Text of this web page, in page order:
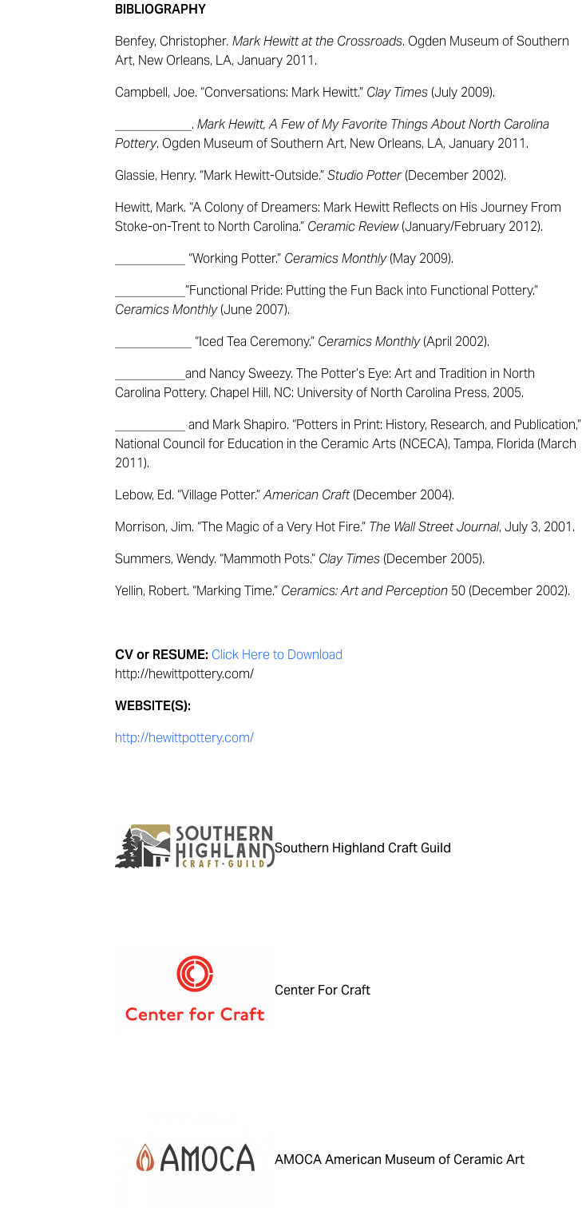
BIBLIOGRAPHY
Benfey, Christopher. Mark Hewitt at the Crossroads. Ogden Museum of Southern
Art, New Orleans, LA, January 2011.
Campbell, Joe. “Conversations: Mark Hewitt.” Clay Times (July 2009).
____________. Mark Hewitt, A Few of My Favorite Things About North Carolina
Pottery. Ogden Museum of Southern Art, New Orleans, LA, January 2011.
Glassie, Henry. “Mark Hewitt-Outside.”Studio Potter(December 2002).
Hewitt, Mark. “A Colony of Dreamers: Mark Hewitt Reflects on His Journey From
Stoke-on-Trent to North Carolina.” Ceramic Review(January/February 2012).
___________ “Working Potter.” Ceramics Monthly(May 2009).
___________”Functional Pride: Putting the Fun Back into Functional Pottery.”
Ceramics Monthly(June 2007).
____________ “Iced Tea Ceremony.” Ceramics Monthly(April 2002).
___________and Nancy Sweezy. The Potter’s Eye: Art and Tradition in North
Carolina Pottery. Chapel Hill, NC: University of North Carolina Press, 2005.
___________ and Mark Shapiro. “Potters in Print: History, Research, and Publication,”
National Council for Education in the Ceramic Arts (NCECA), Tampa, Florida (March
2011).
Lebow, Ed. “Village Potter.”American Craft(December 2004).
Morrison, Jim. “The Magic of a Very Hot Fire.” The Wall Street Journal, July 3, 2001.
Summers, Wendy. “Mammoth Pots.” Clay Times (December 2005).
Yellin, Robert. “Marking Time.” Ceramics: Art and Perception 50 (December 2002).
CV or RESUME: Click Here to Download
http://hewittpottery.com/
WEBSITE(S):
http://hewittpottery.com/
Southern Highland Craft Guild
Center For Craft
AMOCA American Museum of Ceramic Art